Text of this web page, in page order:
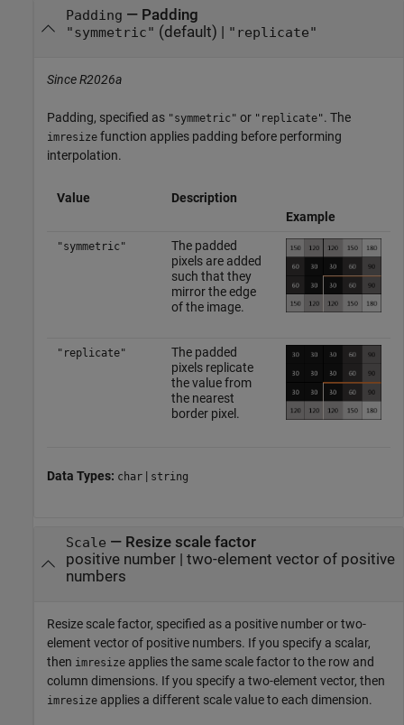
Padding — Padding
"symmetric" (default) | "replicate"
Since R2026a
Padding, specified as "symmetric" or "replicate". The
imresize function applies padding before performing
interpolation.
Value
Description
Example
"symmetric"
The padded
pixels are added
such that they
mirror the edge
of the image.
"replicate"
The padded
pixels replicate
the value from
the nearest
border pixel.
Data Types: char | string
Scale — Resize scale factor
positive number| two-element vector of positive
numbers
Resize scale factor, specified as a positive number or two-
element vector of positive numbers. If you specify a scalar,
then imresize applies the same scale factor to the row and
column dimensions. If you specify a two-element vector, then
imresize applies a different scale value to each dimension.